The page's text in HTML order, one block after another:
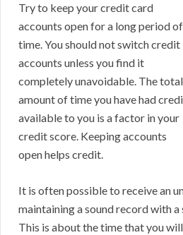
Try to keep your credit card
accounts open for a long period of
time. You should not switch credit
accounts unless you find it
completely unavoidable. The total
amount of time you have had
available to you is a factor in your
credit score. Keeping accounts
open helps credit.
It is often possible to receive an
maintaining a sound record with
This is about the time that you